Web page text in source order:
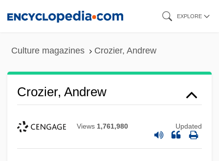
EXPLORE
Culture magazines Crozier, Andrew
Crozier, Andrew
Views 1,761,980 Updated